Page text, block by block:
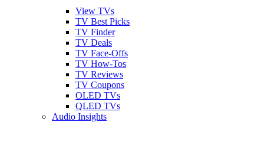
View TVs
TV Best Picks
TV Finder
TV Deals
TV Face-Offs
TV How-Tos
TV Reviews
TV Coupons
OLED TVs
QLED TVs
Audio Insights